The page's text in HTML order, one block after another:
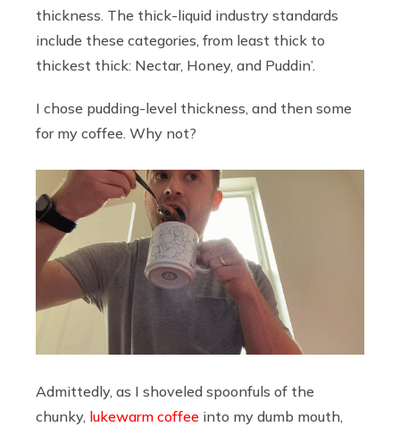
thickness. The thick-liquid industry standards
include these categories, from least thick to
thickest thick: Nectar, Honey, and Puddin’.
I chose pudding-level thickness, and then some
for my coffee. Why not?
Admittedly, as I shoveled spoonfuls of the
chunky, lukewarm coffee into my dumb mouth,